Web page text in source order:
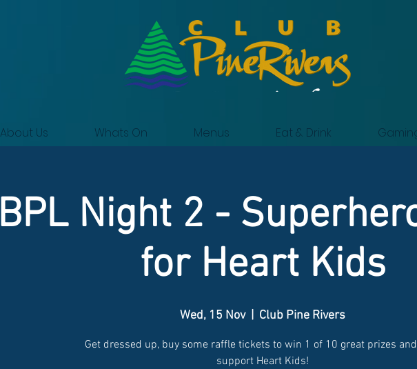
About Us Whats On Menus Eat & Drink
BPL Night 2 -
for Heart Kids
Wed, 15 Nov
  |
Club Pine Rivers
Get dressed up, buy some raffle tickets to win 1 of 10 great prizes
support Heart Kids!